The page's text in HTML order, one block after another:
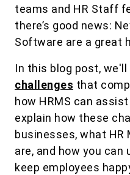
teams and HR Staff
there’s good news:
Software are a great
In this blog post,
challenges that
how HRMS can assist
explain how these
businesses, what
are, and how you
keep employees